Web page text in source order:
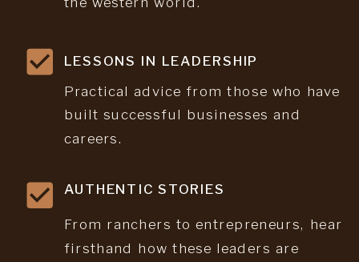
LESSONS IN LEADERSHIP
Practical advice from those who have
built successful businesses and
careers.
From ranchers to entrepreneurs, hear
firsthand how these leaders are
AUTHENTIC STORIES